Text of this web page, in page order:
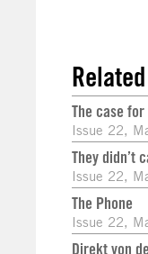
The case
Issue 22,
They didn’t
Issue 22,
The Phone
Issue 22,
Direkt von